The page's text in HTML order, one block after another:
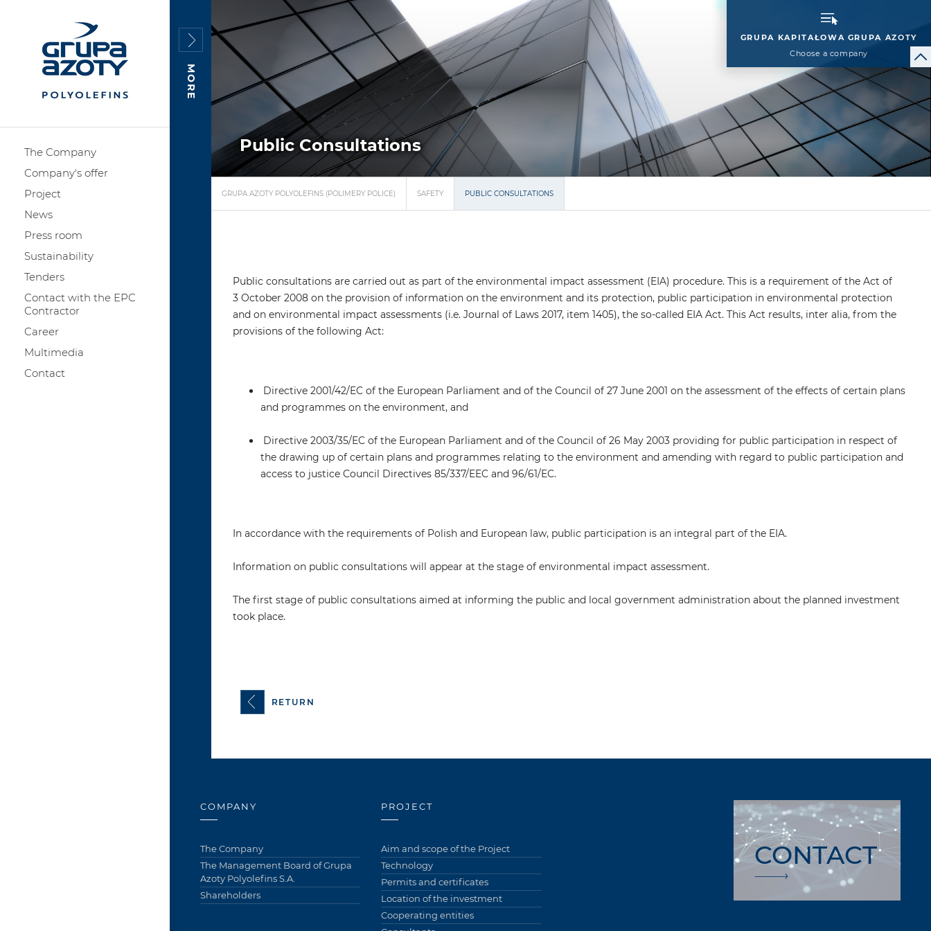
The Company
Company's offer
Project
News
Press room
Sustainability
Tenders
Contact with the EPC
Contractor
Career
Multimedia
Contact
GRUPA KAPITAŁOWA GRUPA AZOTY
Choose a company
MORE
Public Consultations
GRUPA AZOTY POLYOLEFINS (POLIMERY POLICE) SAFETY PUBLIC CONSULTATIONS
Public consultations are carried out as part of the environmental impact assessment (EIA) procedure. This is a requirement of the Act of
3 October 2008 on the provision of information on the environment and its protection, public participation in environmental protection
and on environmental impact assessments (i.e. Journal of Laws 2017, item 1405), the so-called EIA Act. This Act results, inter alia, from the
provisions of the following Act:
Directive 2001/42/EC of the European Parliament and of the Council of 27 June 2001 on the assessment of the effects of certain plans
and programmes on the environment, and
Directive 2003/35/EC of the European Parliament and of the Council of 26 May 2003 providing for public participation in respect of
the drawing up of certain plans and programmes relating to the environment and amending with regard to public participation and
access to justice Council Directives 85/337/EEC and 96/61/EC.
In accordance with the requirements of Polish and European law, public participation is an integral part of the EIA.
Information on public consultations will appear at the stage of environmental impact assessment.
The first stage of public consultations aimed at informing the public and local government administration about the planned investment
took place.
RETURN
COMPANY
The Company
The Management Board of Grupa
Azoty Polyolefins S.A.
Shareholders
PROJECT
Aim and scope of the Project
Technology
Permits and certificates
Location of the investment
Cooperating entities
CONTACT